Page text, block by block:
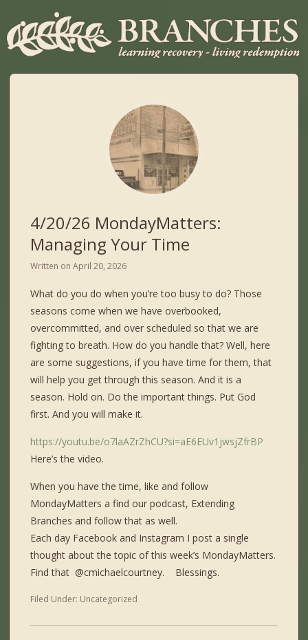
4/20/26 MondayMatters:
Managing Your Time
Written onApril 20, 2026
What do you do when you’re too busy to do? Those
seasons come when we have overbooked,
overcommitted, and over scheduled so that we are
fighting to breath. How do you handle that? Well, here
are some suggestions, if you have time for them, that
will help you get through this season. And it is a
season. Hold on. Do the important things. Put God
first. And you will make it.
https://youtu.be/o7laAZrZhCU?si=aE6EUv1jwsjZfrBP
Here’s the video.
When you have the time, like and follow
MondayMatters a find our podcast, Extending
Branches and follow that as well.
Each day Facebook and Instagram I post a single
thought about the topic of this week’s MondayMatters.
Find that ​⁠ @cmichaelcourtney. Blessings.
Filed Under: Uncategorized